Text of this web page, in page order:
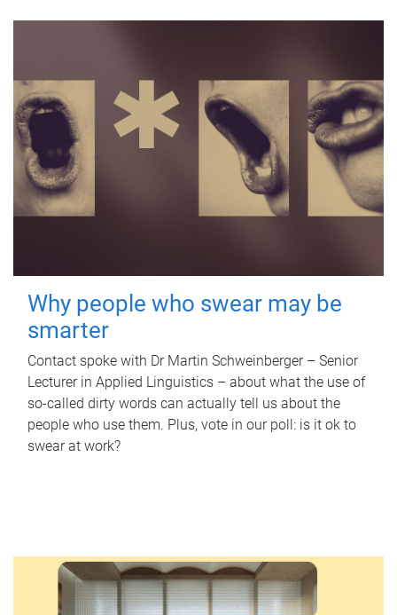
Why people who swear may be
smarter
Contact spoke with Dr Martin Schweinberger – Senior
Lecturer in Applied Linguistics – about what the use of
so-called dirty words can actually tell us about the
people who use them. Plus, vote in our poll: is it ok to
swear at work?